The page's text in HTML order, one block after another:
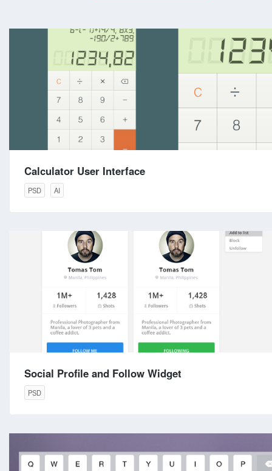
Calculator User Interface
PSD AI
Social Profile and Follow Widget
PSD